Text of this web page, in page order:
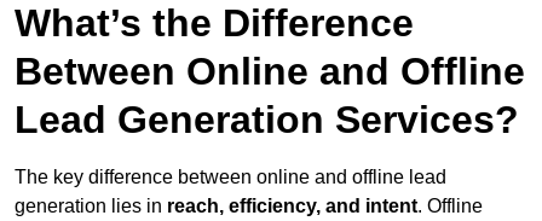
What’s the Difference
Between Online and Offline
Lead Generation Services?
The key difference between online and offline lead
generation lies in reach, efficiency, and intent. Offline